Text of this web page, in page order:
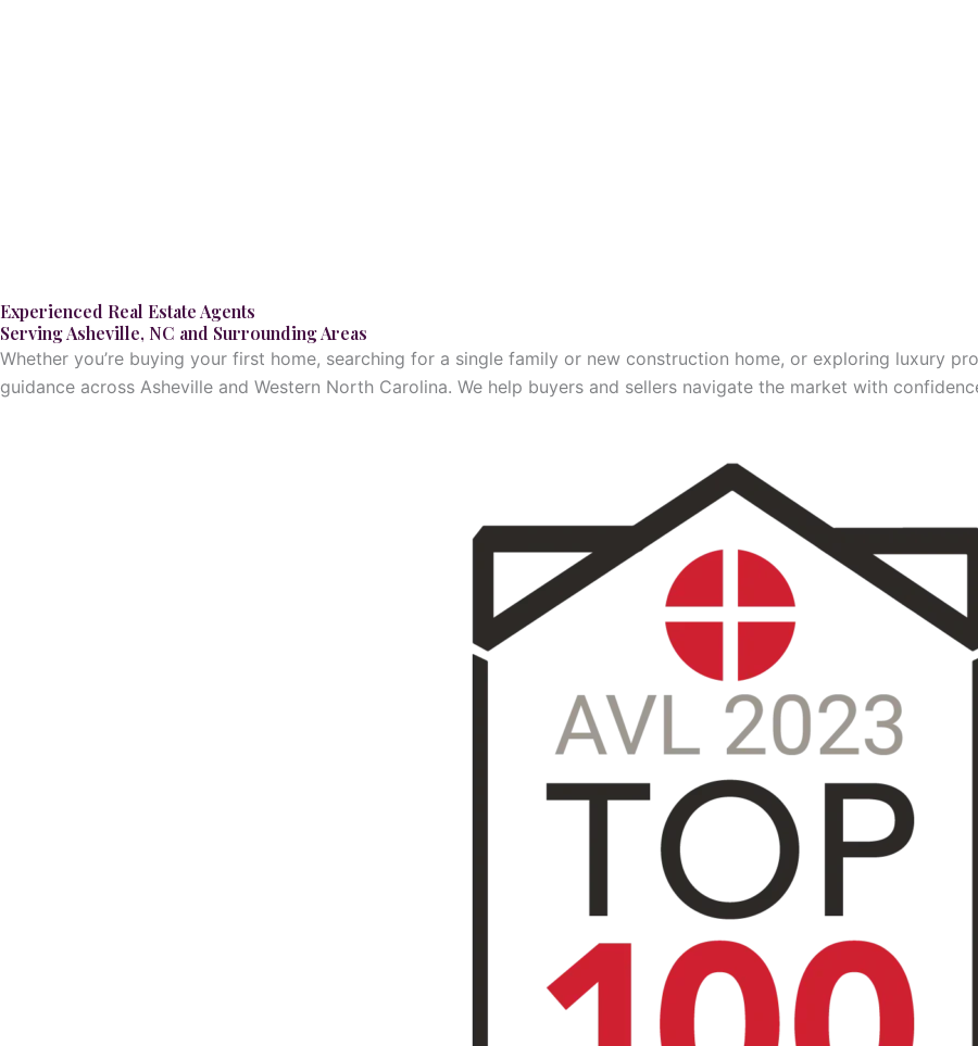
Experienced Real Estate Agents
Serving Asheville, NC and Surrounding Areas
Whether you’re buying your first home, searching for a single family or new construction home, or exploring luxury
guidance across Asheville and Western North Carolina. We help buyers and sellers navigate the market with